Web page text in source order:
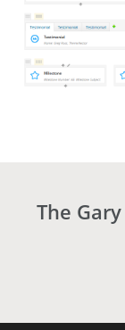
The